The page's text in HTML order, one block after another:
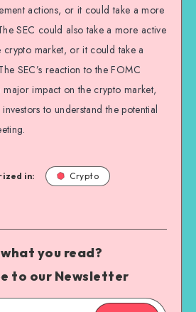
actions, or it could take a more
SEC could also take a more active
market, or it could take a
SEC’s reaction to the FOMC
impact on the crypto market,
to understand the potential
in: Crypto
you read?
to our Newsletter